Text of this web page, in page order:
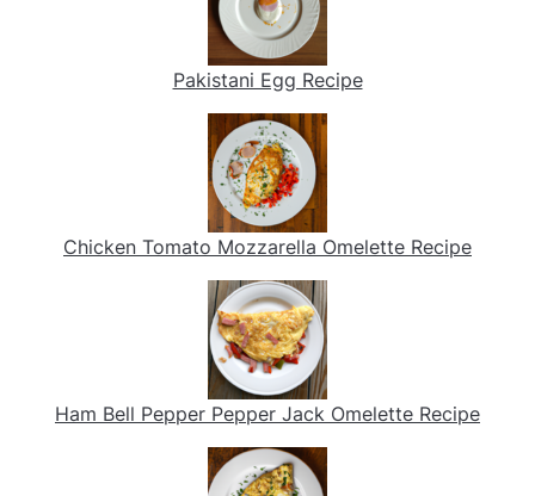
Pakistani Egg Recipe
Chicken Tomato Mozzarella Omelette Recipe
Ham Bell Pepper Pepper Jack Omelette Recipe